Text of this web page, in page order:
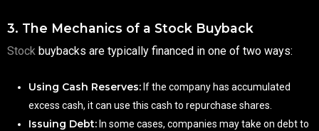
3. The Mechanics of a Stock Buyback
Stock buybacks are typically financed in one of two ways:
Using Cash Reserves: If the company has accumulated
excess cash, it can use this cash to repurchase shares.
Issuing Debt: In some cases, companies may take on debt to